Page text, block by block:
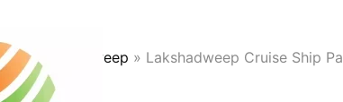
» Lakshadweep » Lakshadweep Cruise Ship